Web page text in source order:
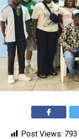
Post Views: 793